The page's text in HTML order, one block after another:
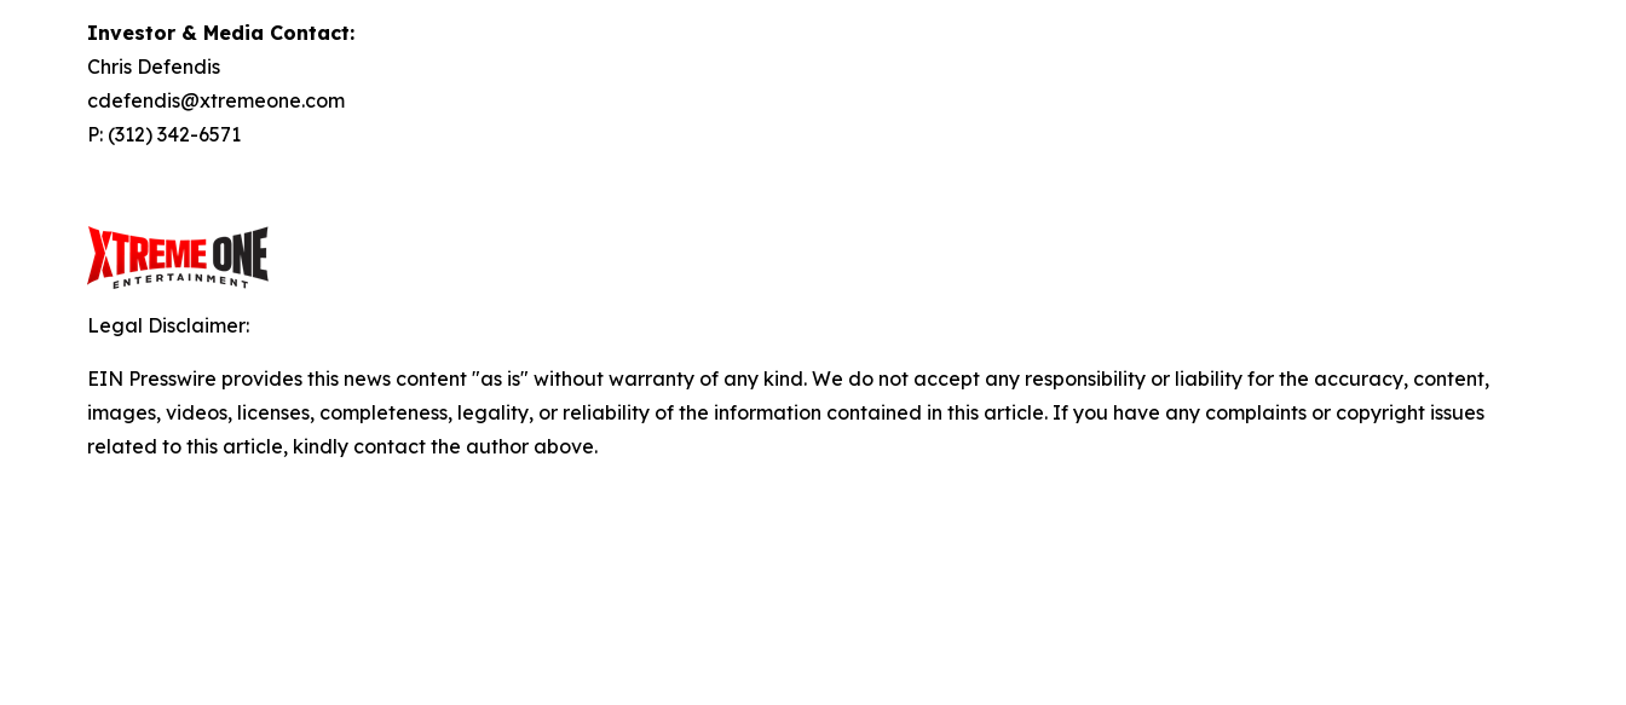
Investor & Media Contact:
Chris Defendis
cdefendis@xtremeone.com
P: (312) 342-6571
Legal Disclaimer:
EIN Presswire provides this news content "as is" without warranty of any kind. We do not accept any responsibility or liability for the accuracy, content,
images, videos, licenses, completeness, legality, or reliability of the information contained in this article. If you have any complaints or copyright issues
related to this article, kindly contact the author above.